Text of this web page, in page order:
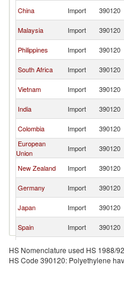
China Import 390120
Malaysia Import 390120
Philippines Import 390120
South Africa Import 390120
Vietnam Import 390120
India Import 390120
Colombia Import 390120
European
Union
Import 390120
New Zealand Import 390120
Germany Import 390120
Japan Import 390120
Spain Import 390120
Pakistan Import 390120
Peru Import 390120
HS Nomenclature used HS 1988/
HS Code 390120: Polyethylene